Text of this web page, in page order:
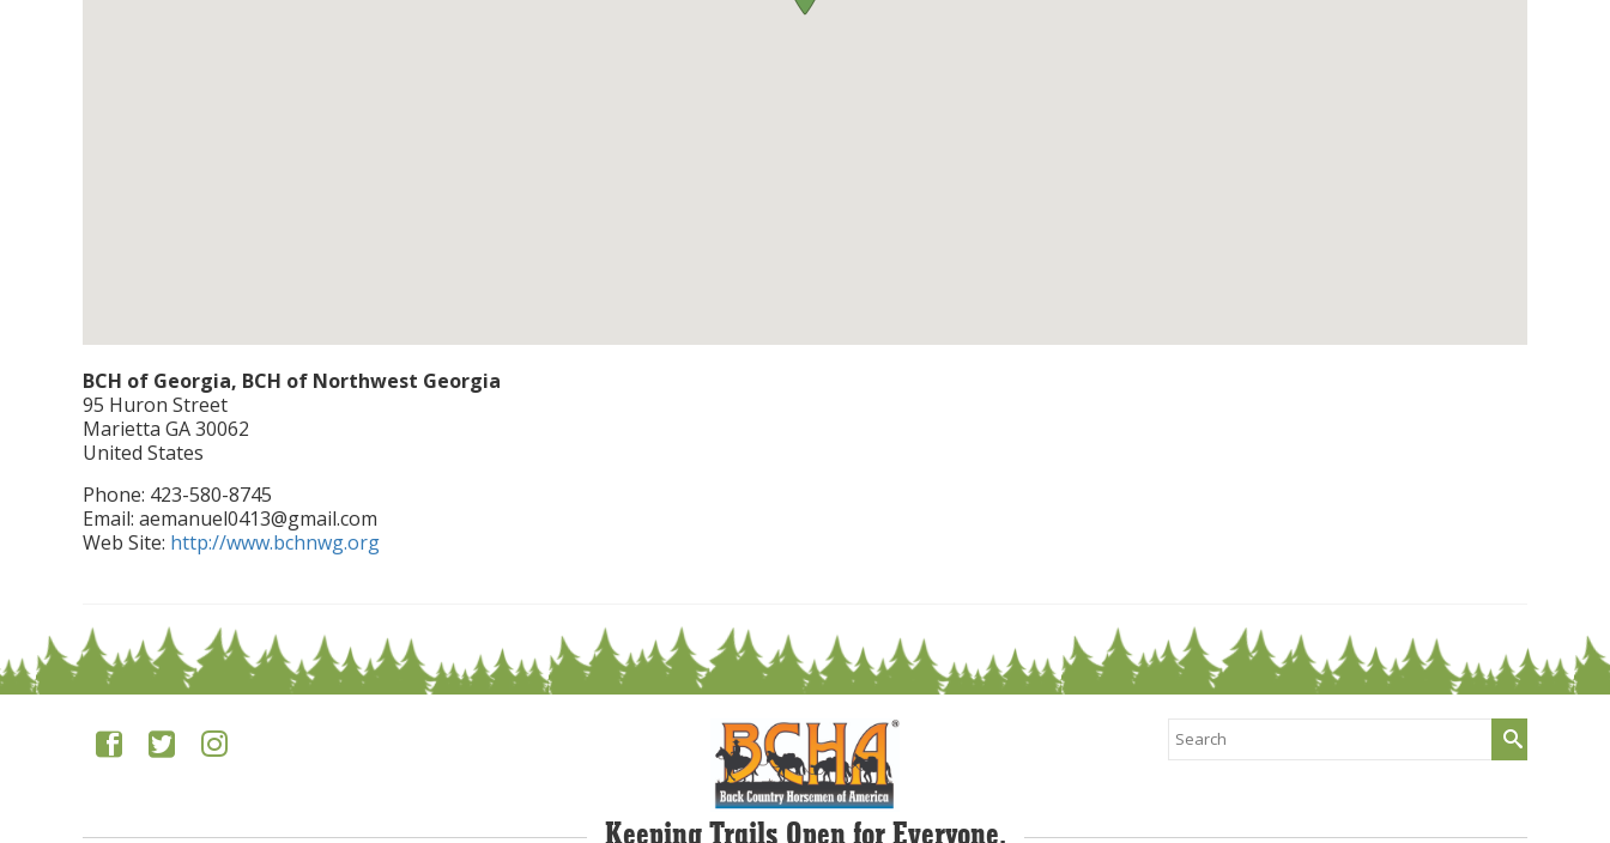
BCH of Georgia, BCH of Northwest Georgia
95 Huron Street
Marietta GA30062
United States
Phone: 423-580-8745
Email: aemanuel0413@gmail.com
Web Site: http://www.bchnwg.org
Search
for: